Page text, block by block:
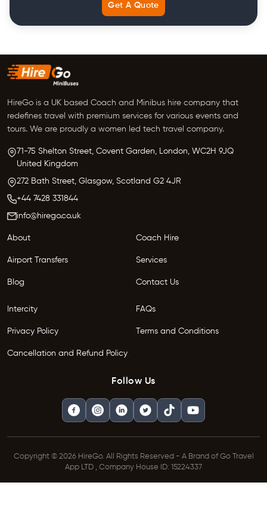
Get A Quote
HireGo is a UK based Coach and Minibus hire company that
redefines travel with premium services for various events and
tours. We are proudly a women led tech travel company.
71-75 Shelton Street, Covent Garden, London, WC2H 9JQ
United Kingdom
272 Bath Street, Glasgow, Scotland G2 4JR
+44 7428 331844
info@hirego.co.uk
About Coach Hire
Airport Transfers Services
Blog Contact Us
Intercity FAQs
Privacy Policy Terms and Conditions
Cancellation and Refund Policy
Follow Us
Copyright © 2026 HireGo. All Rights Reserved - A Brand of Go Travel
App LTD , Company House ID: 15224337